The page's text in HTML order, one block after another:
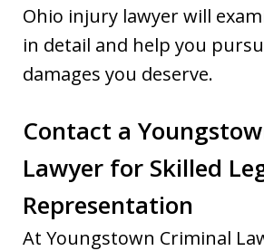
Ohio injury lawyer will
in detail and help you
damages you deserve.
Contact a
Lawyer for Skilled
Representation
At Youngstown Criminal